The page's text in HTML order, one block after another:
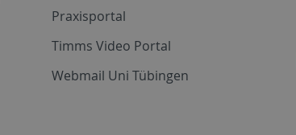
Praxisportal
Timms Video Portal
Webmail Uni Tübingen